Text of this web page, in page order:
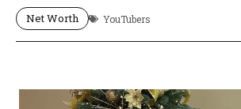
Net Worth YouTubers